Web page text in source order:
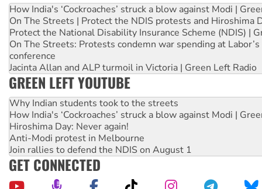
How India's ‘Cockroaches’ struck a blow against Modi |
On The Streets | Protect the NDIS protests and Hiroshima
Protect the National Disability Insurance Scheme (NDIS) |
On The Streets: Protests condemn war spending at
conference
Jacinta Allan and ALP turmoil in Victoria | Green Left Radio
GREEN LEFT YOUTUBE
Why Indian students took to the streets
How India's ‘Cockroaches’ struck a blow against Modi |
Hiroshima Day: Never again!
Anti-Modi protest in Melbourne
Join rallies to defend the NDIS on August 1
GET CONNECTED